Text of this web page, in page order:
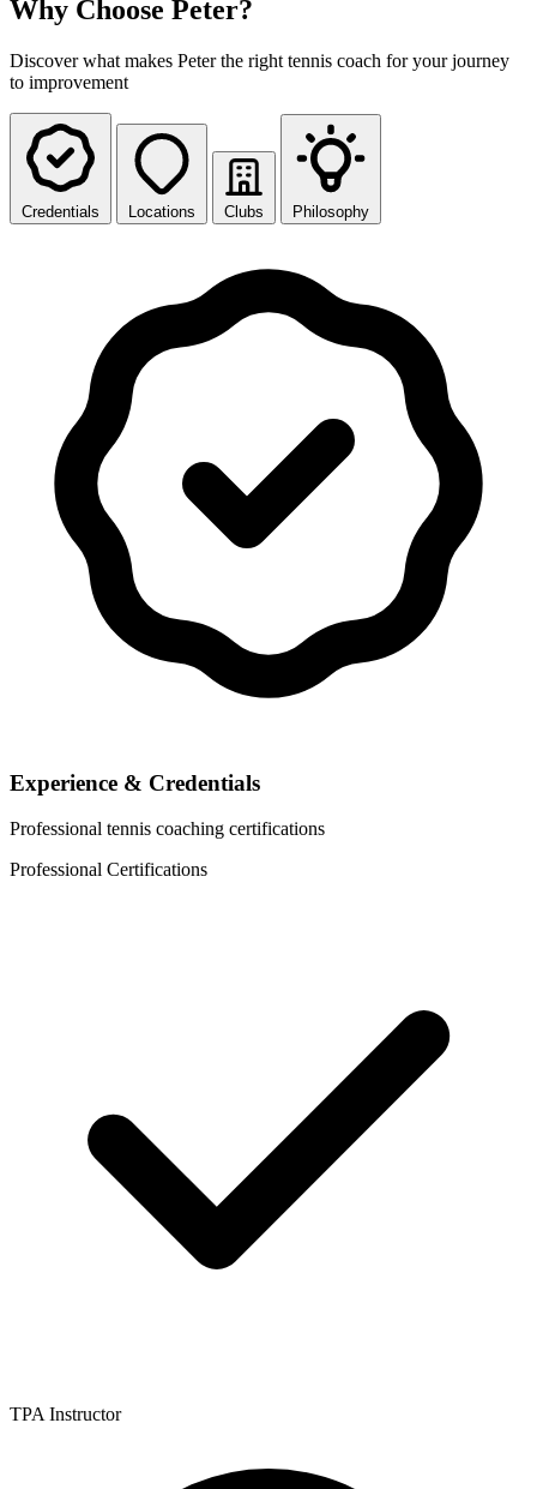
Why Choose Peter?
Discover what makes Peter the right tennis coach for your journey
to improvement
Credentials Locations Clubs Philosophy
Experience & Credentials
Professional tennis coaching certifications
Professional Certifications
TPA Instructor